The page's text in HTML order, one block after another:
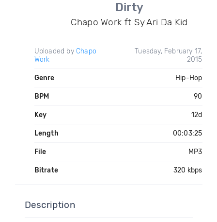
Dirty
Chapo Work ft Sy Ari Da Kid
Uploaded by Chapo
Work
Tuesday, February 17,
2015
Genre Hip-Hop
BPM 90
Key 12d
Length 00:03:25
File MP3
Bitrate 320 kbps
Description